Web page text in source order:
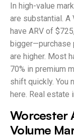
In high-value
are substantial. A
have ARV of
bigger—purchase
are higher. Most
70% in premium
shift quickly. You
here. Real estate
Worcester
Volume